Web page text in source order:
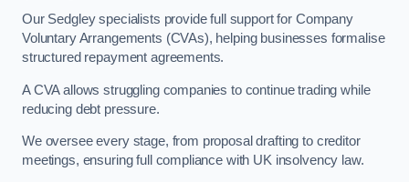
Our Sedgley specialists provide full support for Company
Voluntary Arrangements (CVAs), helping businesses formalise
structured repayment agreements.
A CVA allows struggling companies to continue trading while
reducing debt pressure.
We oversee every stage, from proposal drafting to creditor
meetings, ensuring full compliance with UK insolvency law.